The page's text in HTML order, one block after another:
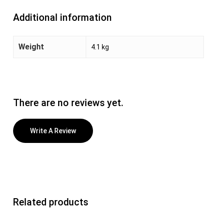
Additional information
Weight 4.1 kg
There are no reviews yet.
Write A Review
Related products